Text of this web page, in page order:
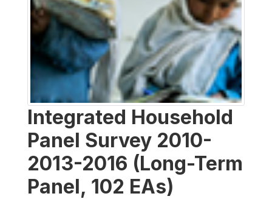
Integrated Household
Panel Survey 2010-
2013-2016 (Long-Term
Panel, 102 EAs)